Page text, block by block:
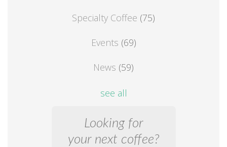
Specialty Coffee (75)
Events (69)
News (59)
see all
Looking for
your next coffee?